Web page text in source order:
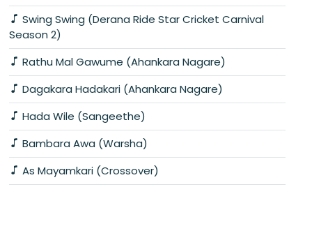
Swing Swing (Derana Ride Star Cricket Carnival
Season 2)
Rathu Mal Gawume (Ahankara Nagare)
Dagakara Hadakari (Ahankara Nagare)
Hada Wile (Sangeethe)
Bambara Awa (Warsha)
As Mayamkari (Crossover)